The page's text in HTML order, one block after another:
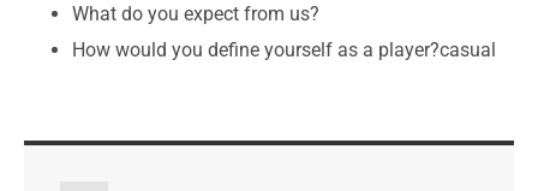
What do you expect from us?
How would you define yourself as a player?casual